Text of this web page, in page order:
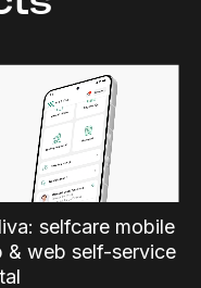
selfcare mobile
& web self-service